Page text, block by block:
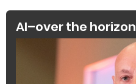
AI–over the horizon